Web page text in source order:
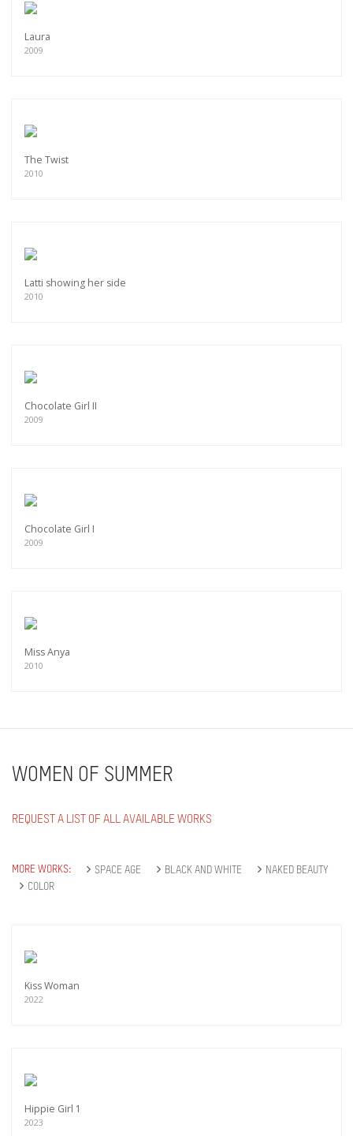
Laura
2009
The Twist
2010
Latti showing her side
2010
Chocolate Girl II
2009
Chocolate Girl I
2009
Miss Anya
2010
WOMEN OF SUMMER
REQUEST A LIST OF ALL AVAILABLE WORKS
MORE WORKS: SPACE AGE BLACK AND WHITE
NAKED BEAUTY
COLOR
Kiss Woman
2022
Hippie Girl 1
2023